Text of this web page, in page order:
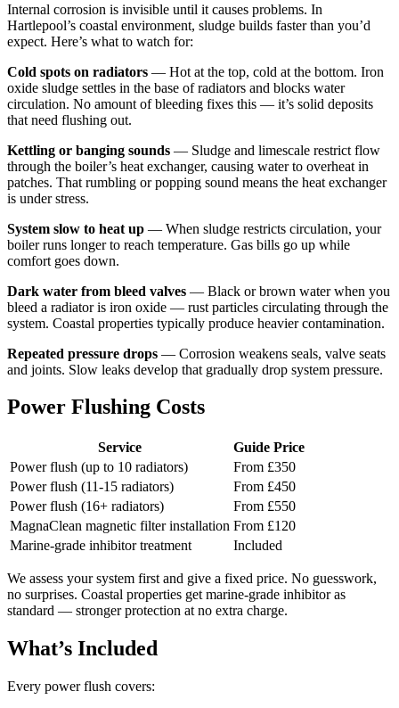
Internal corrosion is invisible until it causes problems. In
Hartlepool’s coastal environment, sludge builds faster than you’d
expect. Here’s what to watch for:
Cold spots on radiators — Hot at the top, cold at the bottom. Iron
oxide sludge settles in the base of radiators and blocks water
circulation. No amount of bleeding fixes this — it’s solid deposits
that need flushing out.
Kettling or banging sounds — Sludge and limescale restrict flow
through the boiler’s heat exchanger, causing water to overheat in
patches. That rumbling or popping sound means the heat exchanger
is under stress.
System slow to heat up — When sludge restricts circulation, your
boiler runs longer to reach temperature. Gas bills go up while
comfort goes down.
Dark water from bleed valves — Black or brown water when you
bleed a radiator is iron oxide — rust particles circulating through the
system. Coastal properties typically produce heavier contamination.
Repeated pressure drops — Corrosion weakens seals, valve seats
and joints. Slow leaks develop that gradually drop system pressure.
Power Flushing Costs
Service
Guide Price
Power flush (up to 10 radiators)
From £350
Power flush (11-15 radiators)
From £450
Power flush (16+ radiators)
From £550
MagnaClean magnetic filter installation From £120
Marine-grade inhibitor treatment
Included
We assess your system first and give a fixed price. No guesswork,
no surprises. Coastal properties get marine-grade inhibitor as
standard — stronger protection at no extra charge.
What’s Included
Every power flush covers: